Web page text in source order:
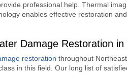
professional help. Thermal
enables effective restoration
Damage Restoration
restoration throughout
in this field. Our long list of